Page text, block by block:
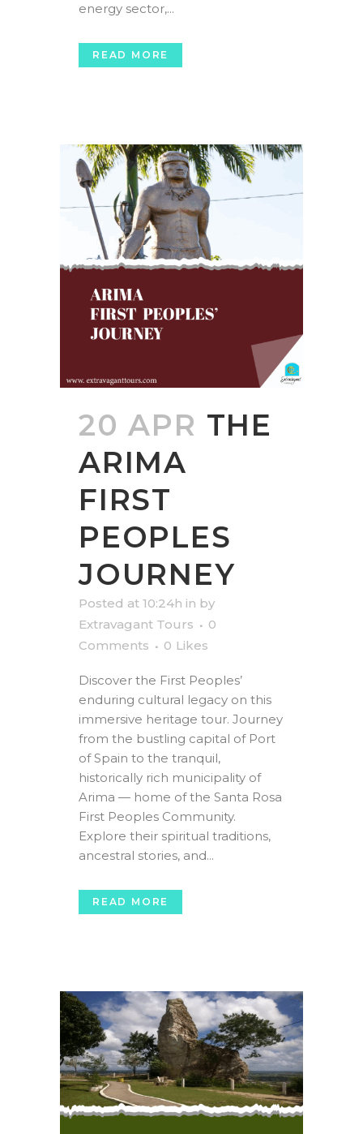
energy sector,...
READ MORE
20 APR THE
ARIMA
FIRST
PEOPLES
JOURNEY
Posted at 10:24h in by
Extravagant Tours
0
Comments
0 Likes
Discover the First Peoples’
enduring cultural legacy on this
immersive heritage tour. Journey
from the bustling capital of Port
of Spain to the tranquil,
historically rich municipality of
Arima — home of the Santa Rosa
First Peoples Community.
Explore their spiritual traditions,
ancestral stories, and...
READ MORE